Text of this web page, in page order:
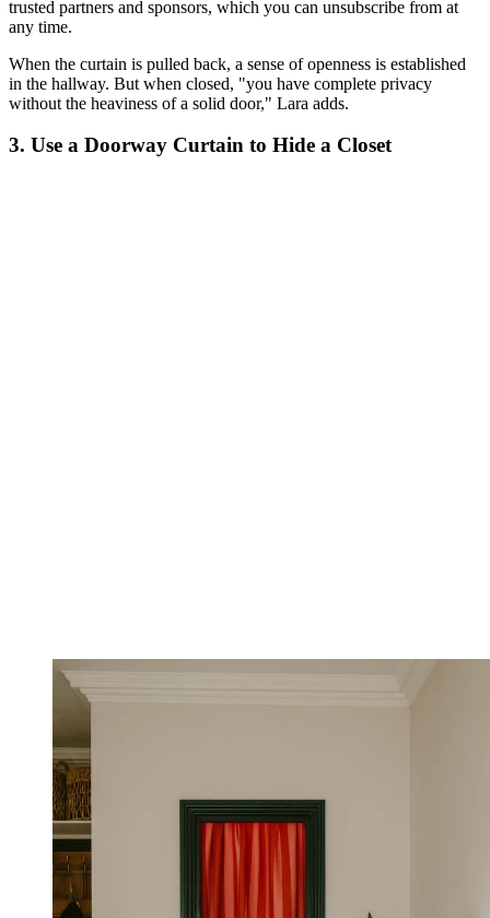
trusted partners and sponsors, which you can unsubscribe from at
any time.
When the curtain is pulled back, a sense of openness is established
in the hallway. But when closed, "you have complete privacy
without the heaviness of a solid door," Lara adds.
3. Use a Doorway Curtain to Hide a Closet